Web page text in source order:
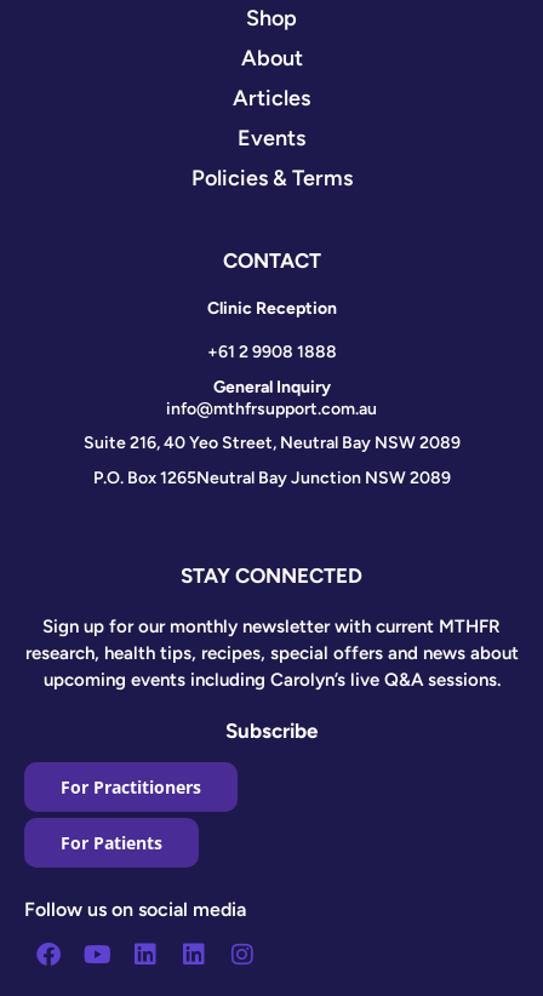
Shop
About
Articles
Events
Policies & Terms
CONTACT
Clinic Reception
+61 2 9908 1888
General Inquiry
info@mthfrsupport.com.au
Suite 216, 40 Yeo Street, Neutral Bay NSW 2089
P.O. Box 1265Neutral Bay Junction NSW 2089
STAY CONNECTED
Sign up for our monthly newsletter with current MTHFR
research, health tips, recipes, special offers and news about
upcoming events including Carolyn’s live Q&A sessions.
Subscribe
For Practitioners
For Patients
Follow us on social media
Facebook
YoutubeLinkedin
LinkedinInstagram